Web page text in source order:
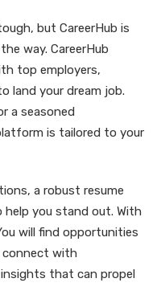
but CareerHub is
way. CareerHub
top employers,
land your dream job.
a seasoned
is tailored to your
a robust resume
help you stand out. With
will find opportunities
connect with
that can propel